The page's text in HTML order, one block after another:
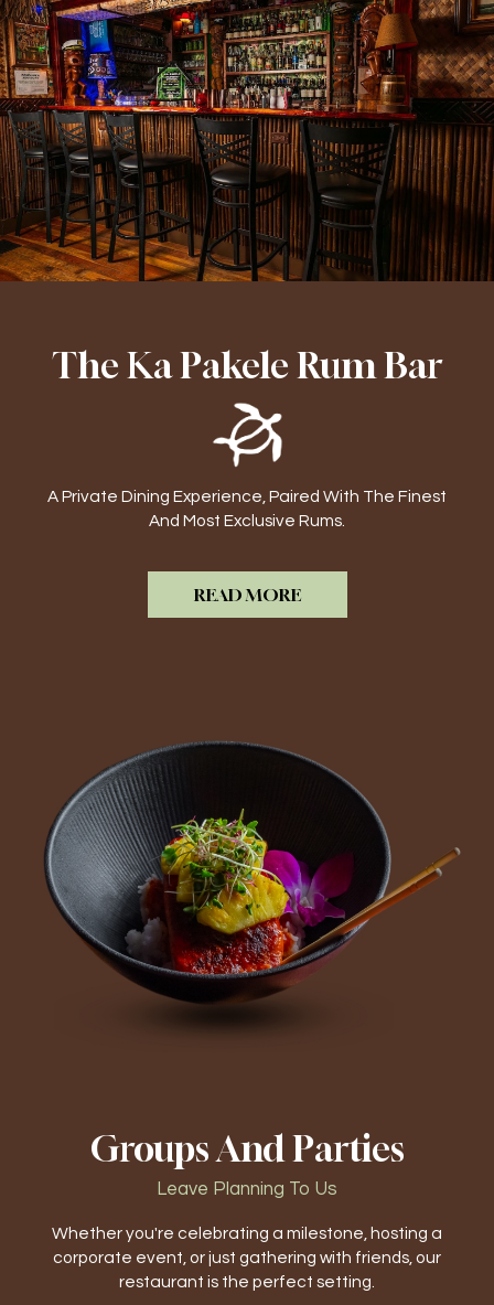
The Ka Pakele Rum Bar
A Private Dining Experience, Paired With The Finest
And Most Exclusive Rums.
READ MORE
Groups And Parties
Leave Planning To Us
Whether you're celebrating a milestone, hosting a
corporate event, or just gathering with friends, our
restaurant is the perfect setting.